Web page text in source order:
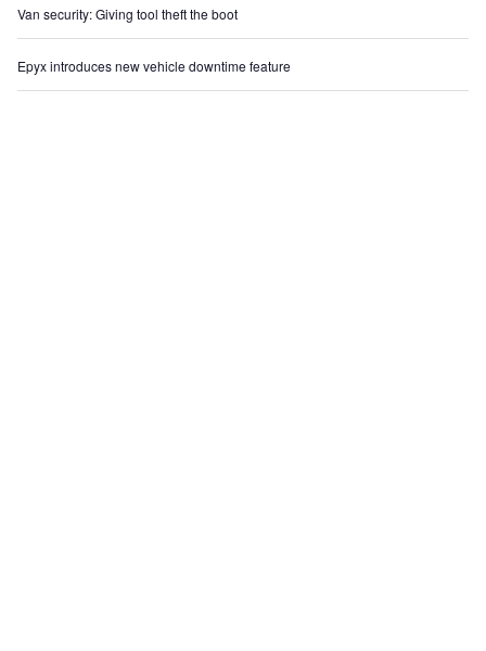
Van security: Giving tool theft the boot
Epyx introduces new vehicle downtime feature